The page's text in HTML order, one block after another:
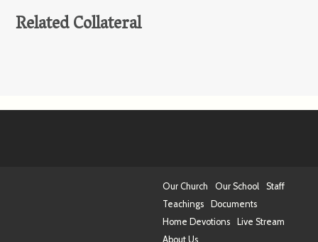
Related Collateral
Our Church Our School
Staff
Teachings
Documents
Home Devotions
Live Stream
About Us